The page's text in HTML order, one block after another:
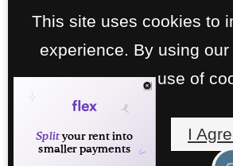
This site uses cookies to
experience. By using
use of
I